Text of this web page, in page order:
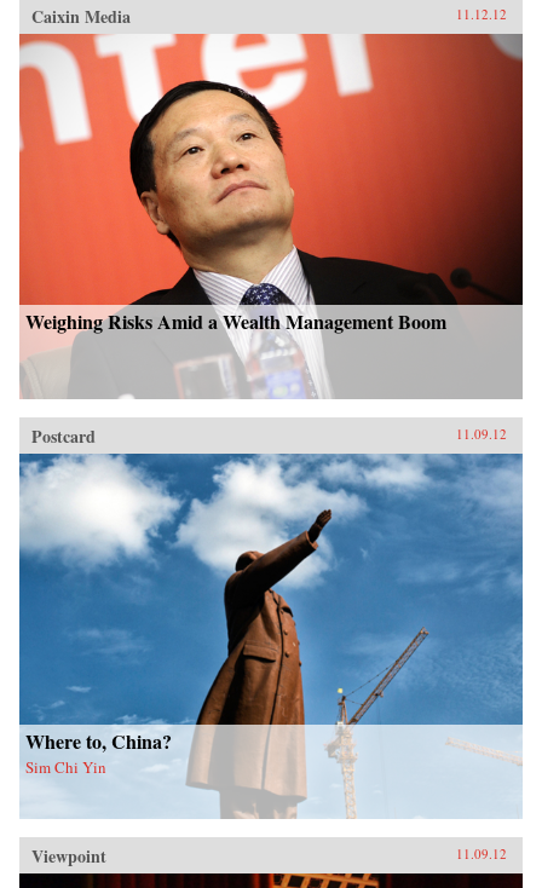
Caixin Media 11.12.12
Weighing Risks Amid a Wealth Management Boom
Postcard 11.09.12
Where to, China?
Sim Chi Yin
Viewpoint 11.09.12